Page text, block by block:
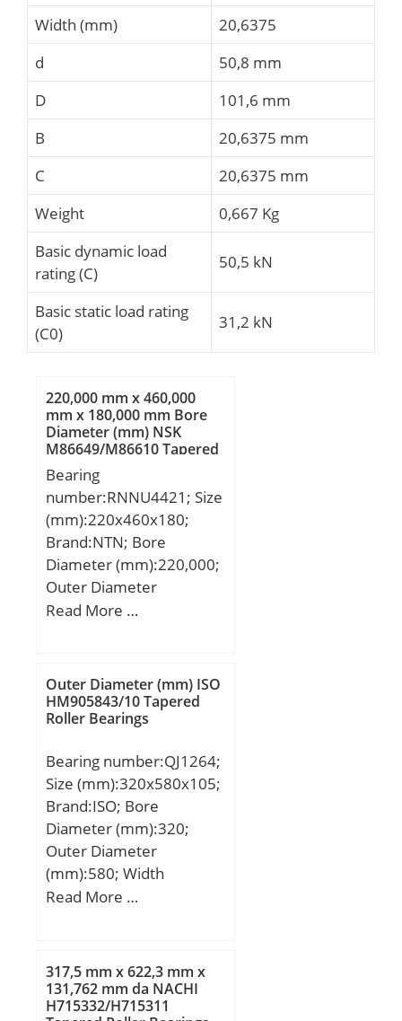
Width (mm)
20,6375
d
50,8 mm
D
101,6 mm
B
20,6375 mm
C
20,6375 mm
Weight
0,667 Kg
Basic dynamic load
rating (C)
50,5 kN
Basic static load rating
(C0)
31,2 kN
220,000 mm x 460,000
mm x 180,000 mm Bore
Diameter (mm) NSK
M86649/M86610 Tapered
Roller Bearings
Bearing
number:RNNU4421; Size
(mm):220x460x180;
Brand:NTN; Bore
Diameter (mm):220,000;
Outer Diameter
(mm):460,000; Width
B:180,000 mm;
C:180,000 mm;
Read More …
Outer Diameter (mm) ISO
HM905843/10 Tapered
Roller Bearings
Bearing number:QJ1264;
Size (mm):320x580x105;
Brand:ISO; Bore
Diameter (mm):320;
Outer Diameter
(mm):580; Width
(mm):105; d:320 mm;
Read More …
317,5 mm x 622,3 mm x
131,762 mm da NACHI
H715332/H715311